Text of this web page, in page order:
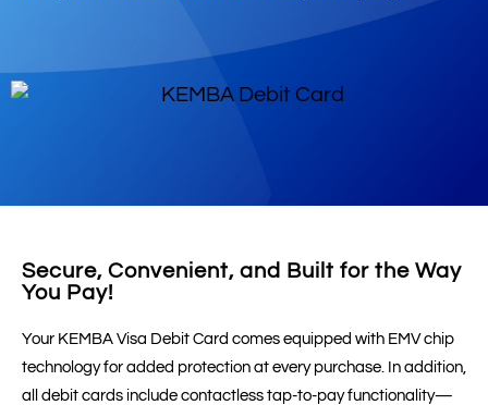
Secure, Convenient, and Built for the Way
You Pay!
Your KEMBA Visa Debit Card comes equipped with EMV chip
technology for added protection at every purchase. In addition,
all debit cards include contactless tap-to-pay functionality—